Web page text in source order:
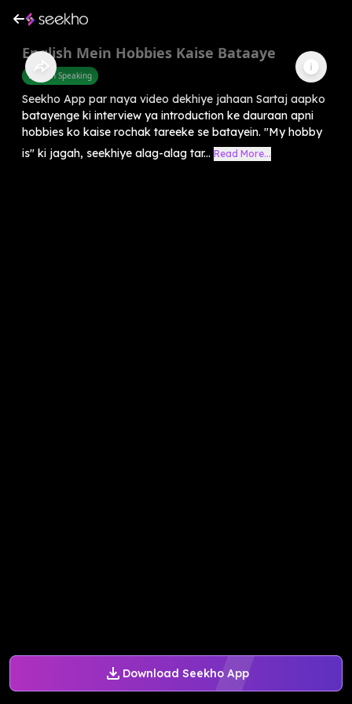
Download Seekho App
English Mein Hobbies Kaise Bataaye
English Speaking
Seekho App par naya video dekhiye jahaan Sartaj aapko
batayenge ki interview ya introduction ke dauraan apni
hobbies ko kaise rochak tareeke se batayein. "My hobby
is" ki jagah, seekhiye alag-alag tar... Read More...